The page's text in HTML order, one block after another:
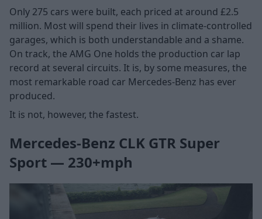
Only 275 cars were built, each priced at around £2.5
million. Most will spend their lives in climate-controlled
garages, which is both understandable and a shame.
On track, the AMG One holds the production car lap
record at several circuits. It is, by some measures, the
most remarkable road car Mercedes-Benz has ever
produced.
It is not, however, the fastest.
Mercedes-Benz CLK GTR Super
Sport — 230+mph